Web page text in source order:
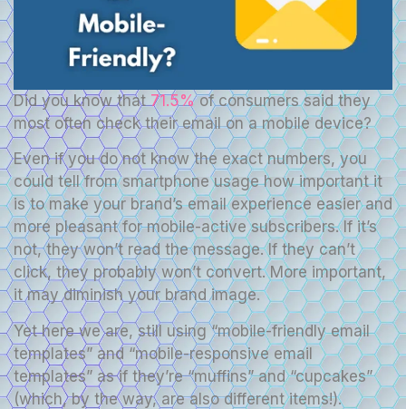
Did you know that 71.5%of consumers said they
most often check their email on a mobile device?
Even if you do not know the exact numbers, you
could tell from smartphone usage how important it
is to make your brand’s email experience easier and
more pleasant for mobile-active subscribers. If it’s
not, they won’t read the message. If they can’t
click, they probably won’t convert. More important,
it may diminish your brand image.
Yet here we are, still using “mobile-friendly email
templates” and “mobile-responsive email
templates” as if they’re “muffins” and “cupcakes”
(which, by the way, are also different items!).